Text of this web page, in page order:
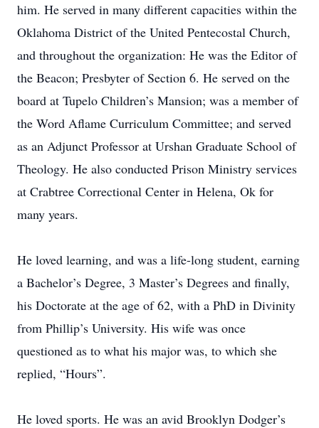
him. He served in many different capacities within the
Oklahoma District of the United Pentecostal Church,
and throughout the organization: He was the Editor of
the Beacon; Presbyter of Section 6. He served on the
board at Tupelo Children’s Mansion; was a member of
the Word Aflame Curriculum Committee; and served
as an Adjunct Professor at Urshan Graduate School of
Theology. He also conducted Prison Ministry services
at Crabtree Correctional Center in Helena, Ok for
many years.
He loved learning, and was a life-long student, earning
a Bachelor’s Degree, 3 Master’s Degrees and finally,
his Doctorate at the age of 62, with a PhD in Divinity
from Phillip’s University. His wife was once
questioned as to what his major was, to which she
replied, “Hours”.
He loved sports. He was an avid Brooklyn Dodger’s